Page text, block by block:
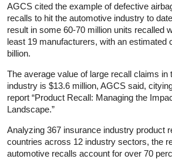
AGCS cited the example of defective
recalls to hit the automotive industry to
result in some 60-70 million units recalled
least 19 manufacturers, with an estimated
billion.
The average value of large recall claims in
industry is $13.6 million, AGCS said,
report “Product Recall: Managing the
Landscape.”
Analyzing 367 insurance industry product
countries across 12 industry sectors, the
automotive recalls account for over 70